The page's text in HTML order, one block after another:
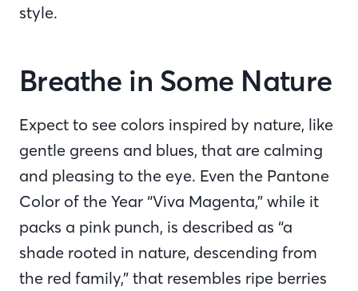
style.
Breathe in Some Nature
Expect to see colors inspired by nature, like
gentle greens and blues, that are calming
and pleasing to the eye. Even the Pantone
Color of the Year “Viva Magenta,” while it
packs a pink punch, is described as “a
shade rooted in nature, descending from
the red family,” that resembles ripe berries